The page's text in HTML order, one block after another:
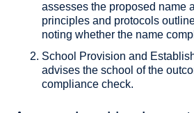
assesses the proposed name
principles and protocols
noting whether the name
School Provision and
advises the school of the
compliance check.